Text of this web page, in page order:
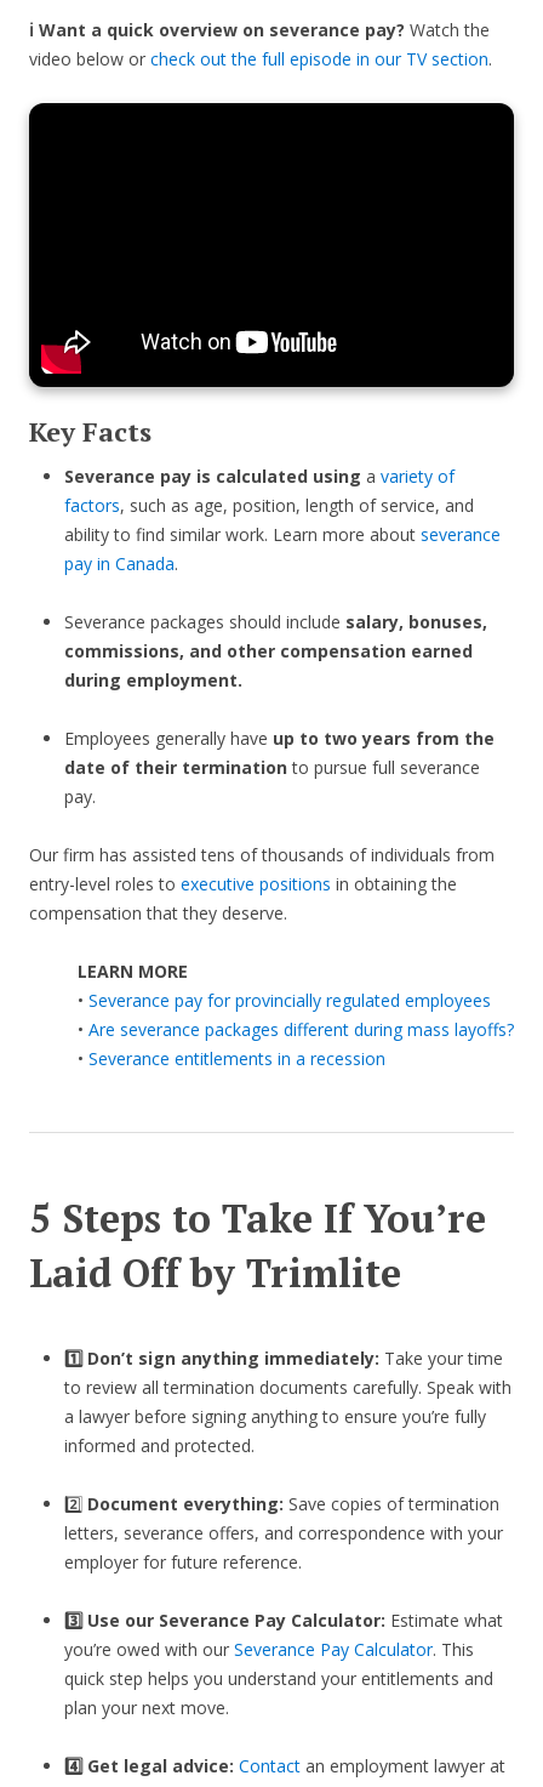
ℹ️ Want a quick overview on severance pay? Watch the
video below or check out the full episode in our TV section.
Key Facts
Severance pay is calculated using a variety of
factors, such as age, position, length of service, and
ability to find similar work. Learn more about severance
pay in Canada.
Severance packages should include salary, bonuses,
commissions, and other compensation earned
during employment.
Employees generally have up to two years from the
date of their terminationto pursue full severance
pay.
Our firm has assisted tens of thousands of individuals from
entry-level roles to executive positions in obtaining the
compensation that they deserve.
LEARN MORE
• Severance pay for provincially regulated employees
• Are severance packages different during mass layoffs?
• Severance entitlements in a recession
5 Steps to Take If You’re
Laid Off by Trimlite
1️⃣ Don’t sign anything immediately: Take your time
to review all termination documents carefully. Speak with
a lawyer before signing anything to ensure you’re fully
informed and protected.
2️⃣ Document everything: Save copies of termination
letters, severance offers, and correspondence with your
employer for future reference.
3️⃣ Use our Severance Pay Calculator: Estimate what
you’re owed with our Severance Pay Calculator. This
quick step helps you understand your entitlements and
plan your next move.
4️⃣ Get legal advice: Contactan employment lawyer at